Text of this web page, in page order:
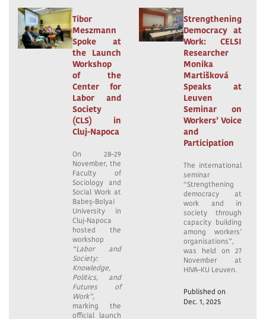
Tibor
Meszmann
Spoke at
the Launch
Workshop
of the
Center for
Labor and
Society
(CLS) in
Cluj-Napoca
On 28–29
November, the
Faculty of
Sociology and
Social Work at
Babeș-Bolyai
University in
Cluj-Napoca
hosted the
workshop
“Labor and
Society:
Knowledge,
Politics, and
Futures of
Work”,
marking the
official launch
Strengthening
Democracy at
Work: CELSI
Researcher
Monika
Martišková
Speaks at
Leuven
Seminar on
Workers’ Voice
and
Participation
The international
seminar
“Strengthening
democracy at
work and in
society through
capacity building
among workers’
organisations”,
was held on 27
November at
HIVA–KU Leuven.
Published on
Dec. 1, 2025